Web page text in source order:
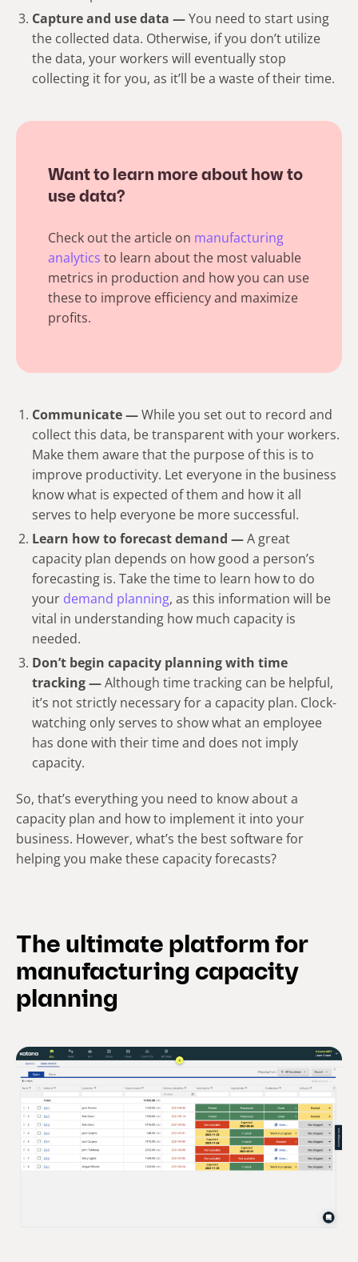
Capture and use data —You need to start using
the collected data. Otherwise, if you don’t utilize
the data, your workers will eventually stop
collecting it for you, as it’ll be a waste of their time.
Want to learn more about how to
use data?
Check out the article on manufacturing
analytics to learn about the most valuable
metrics in production and how you can use
these to improve efficiency and maximize
profits.
Communicate —While you set out to record and
collect this data, be transparent with your workers.
Make them aware that the purpose of this is to
improve productivity. Let everyone in the business
know what is expected of them and how it all
serves to help everyone be more successful.
Learn how to forecast demand —A great
capacity plan depends on how good a person’s
forecasting is. Take the time to learn how to do
your demand planning, as this information will be
vital in understanding how much capacity is
needed.
Don’t begin capacity planning with time
tracking —Although time tracking can be helpful,
it’s not strictly necessary for a capacity plan. Clock-
watching only serves to show what an employee
has done with their time and does not imply
capacity.
So, that’s everything you need to know about a
capacity plan and how to implement it into your
business. However, what’s the best software for
helping you make these capacity forecasts?
The ultimate platform for
manufacturing capacity
planning